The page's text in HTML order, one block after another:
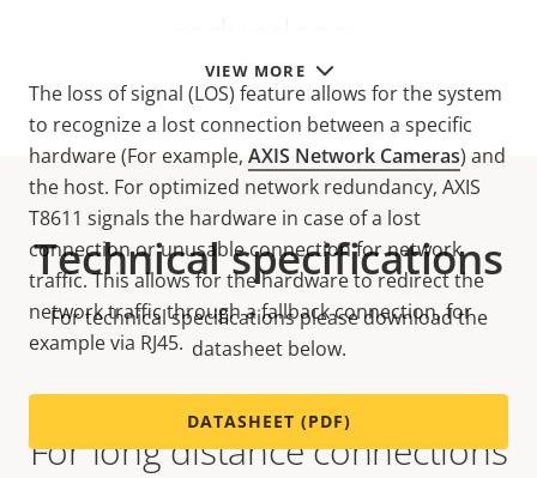
VIEW MORE
The loss of signal (LOS) feature allows for the system
to recognize a lost connection between a specific
hardware (For example, AXIS Network Cameras) and
the host. For optimized network redundancy, AXIS
T8611 signals the hardware in case of a lost
connection or unusable connection for network
traffic. This allows for the hardware to redirect the
network traffic through a fallback connection, for
example via RJ45.
For long distance connections
Technical specifications
For technical specifications please download the
datasheet below.
DATASHEET (PDF)